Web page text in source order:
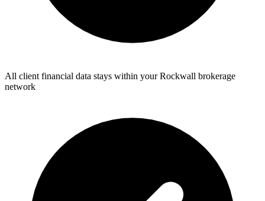
All client financial data stays within your Rockwall brokerage
network